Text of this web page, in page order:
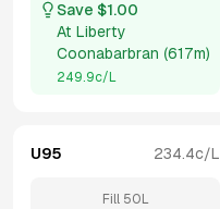
Save $1.00
At Liberty
Coonabarbran (617m)
249.9c/L
U95 234.4c/L
Fill 50 L